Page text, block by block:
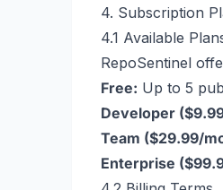
4. Subscription
4.1 Available
RepoSentinel
Free: Up to 5
Developer
Team ($29.99/
Enterprise